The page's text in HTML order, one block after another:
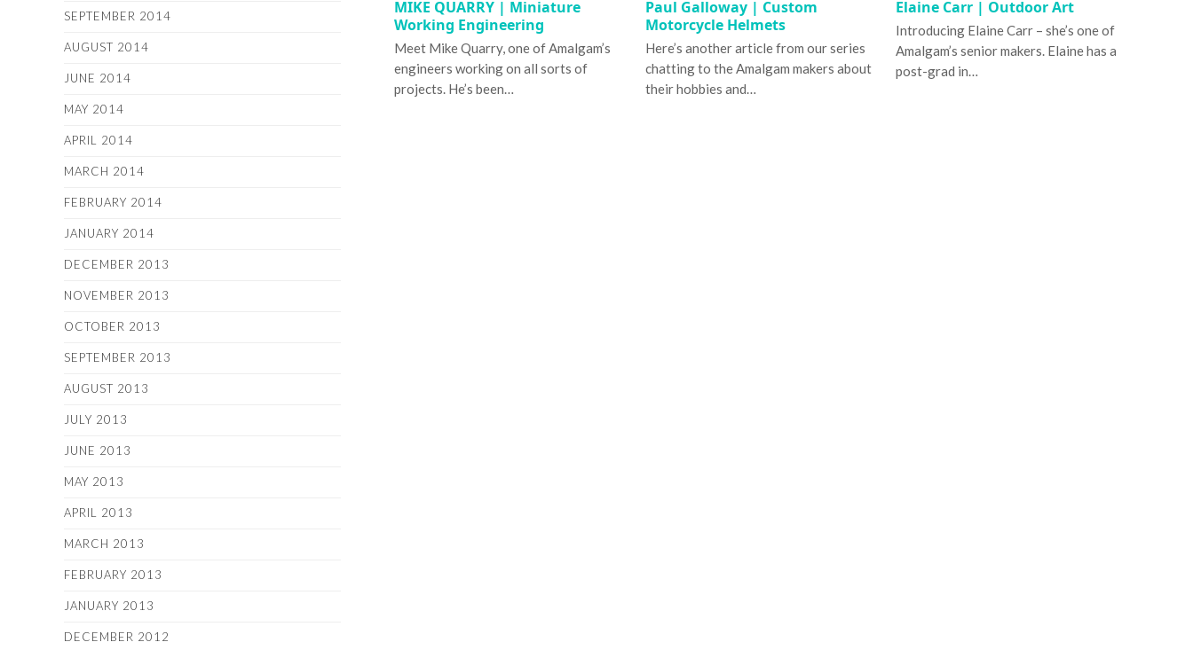
MIKE QUARRY | Miniature
Working Engineering
Meet Mike Quarry, one of Amalgam’s
engineers working on all sorts of
projects. He’s been…
Paul Galloway | Custom
Motorcycle Helmets
Here’s another article from our series
chatting to the Amalgam makers about
their hobbies and…
Elaine Carr | Outdoor Art
Introducing Elaine Carr – she’s one of
Amalgam’s senior makers. Elaine has a
post-grad in…
SEPTEMBER 2014
AUGUST 2014
JUNE 2014
MAY 2014
APRIL 2014
MARCH 2014
FEBRUARY 2014
JANUARY 2014
DECEMBER 2013
NOVEMBER 2013
OCTOBER 2013
SEPTEMBER 2013
AUGUST 2013
JULY 2013
JUNE 2013
MAY 2013
APRIL 2013
MARCH 2013
FEBRUARY 2013
JANUARY 2013
DECEMBER 2012